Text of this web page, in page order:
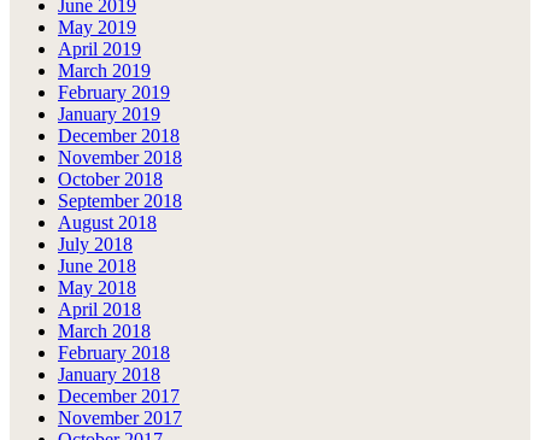
June 2019
May 2019
April 2019
March 2019
February 2019
January 2019
December 2018
November 2018
October 2018
September 2018
August 2018
July 2018
June 2018
May 2018
April 2018
March 2018
February 2018
January 2018
December 2017
November 2017